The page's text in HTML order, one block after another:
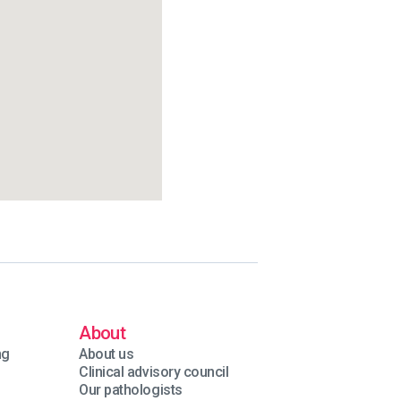
About
About us
Clinical advisory council
Our pathologists